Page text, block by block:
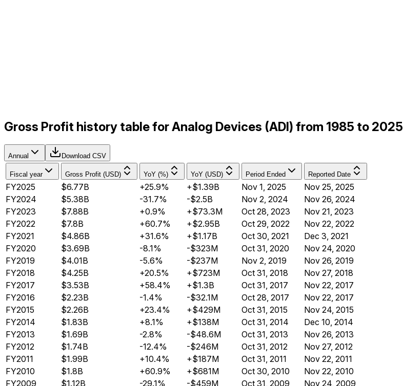
Gross Profit history table for Analog Devices (ADI) from 1985 to 2025
Annual Download CSV
Fiscal year Gross Profit (USD) YoY (%) YoY (USD) Period Ended Reported Date
FY2025 $6.77B +25.9% +$1.39B Nov 1, 2025
Nov 25, 2025
FY2024
$5.38B -31.7% -$2.5B Nov 2, 2024
Nov 26, 2024
FY2023
$7.88B +0.9% +$73.3M Oct 28, 2023
Nov 21, 2023
FY2022
$7.8B +60.7% +$2.95B Oct 29, 2022
Nov 22, 2022
FY2021
$4.86B +31.6% +$1.17B Oct 30, 2021
Dec 3, 2021
FY2020
$3.69B -8.1% -$323M Oct 31, 2020
Nov 24, 2020
FY2019
$4.01B -5.6% -$237M Nov 2, 2019
Nov 26, 2019
FY2018
$4.25B +20.5% +$723M Oct 31, 2018
Nov 27, 2018
FY2017
$3.53B +58.4% +$1.3B Oct 31, 2017
Nov 22, 2017
FY2016
$2.23B -1.4% -$32.1M Oct 28, 2017
Nov 22, 2017
FY2015
$2.26B +23.4% +$429M Oct 31, 2015
Nov 24, 2015
FY2014
$1.83B +8.1% +$138M Oct 31, 2014
Dec 10, 2014
FY2013
$1.69B -2.8% -$48.6M Oct 31, 2013
Nov 26, 2013
FY2012
$1.74B -12.4% -$246M Oct 31, 2012
Nov 27, 2012
FY2011
$1.99B +10.4% +$187M Oct 31, 2011
Nov 22, 2011
FY2010
$1.8B +60.9% +$681M Oct 30, 2010
Nov 22, 2010
FY2009
$1.12B -29.1% -$459M Oct 31, 2009
Nov 24, 2009